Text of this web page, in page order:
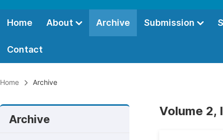
Home About Archive Submission
Contact
Home Archive
Archive
Volume 2,